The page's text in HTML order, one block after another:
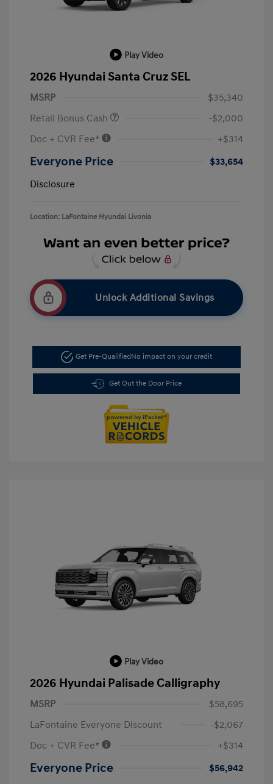
Play Video
2026 Hyundai Santa Cruz SEL
MSRP
$35,340
Retail Bonus Cash
-$2,000
Doc + CVR Fee*
+$314
Everyone Price
$33,654
Disclosure
Location: LaFontaine Hyundai Livonia
Unlock Additional Savings
Get Pre-QualifiedNo impact on your credit
Get Out the Door Price
Play Video
2026 Hyundai Palisade Calligraphy
MSRP
$58,695
LaFontaine Everyone Discount
-$2,067
Doc + CVR Fee*
+$314
Everyone Price
$56,942